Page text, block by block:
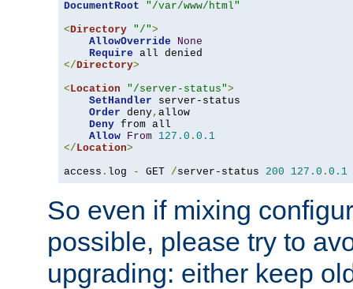
DocumentRoot
"/var/www/html"
<Directory "/">
AllowOverride
None
Require
</Directory>
<Location "/server-status">
SetHandler server-status
Order deny, allow
Deny from all
Allow From 127.0 . 0.1
</Location>
access . log - GET /server-status 200 127.0 . 0.1
So even if mixing
possible, please try to
upgrading: either keep